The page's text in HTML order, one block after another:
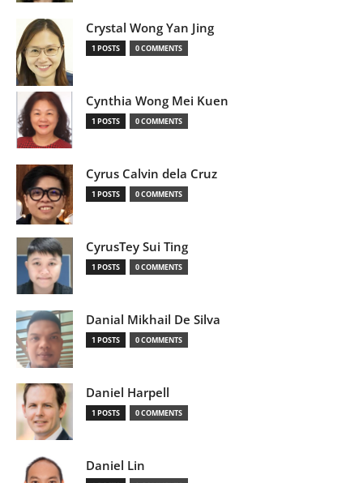
Crystal Wong Yan Jing
1 POSTS 0 COMMENTS
Cynthia Wong Mei Kuen
1 POSTS 0 COMMENTS
Cyrus Calvin dela Cruz
1 POSTS 0 COMMENTS
CyrusTey Sui Ting
1 POSTS 0 COMMENTS
Danial Mikhail De Silva
1 POSTS 0 COMMENTS
Daniel Harpell
1 POSTS 0 COMMENTS
Daniel Lin